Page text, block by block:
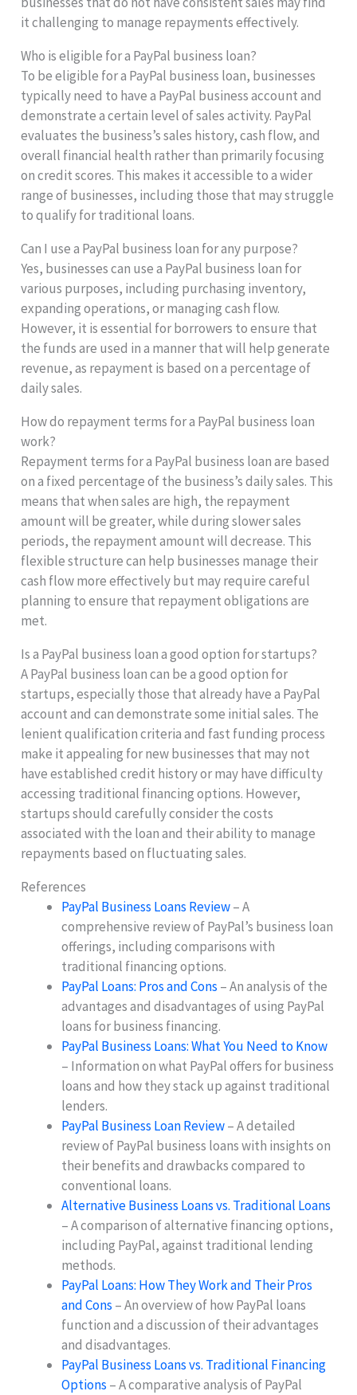
it challenging to manage repayments effectively.
Who is eligible for a PayPal business loan?
To be eligible for a PayPal business loan, businesses
typically need to have a PayPal business account and
demonstrate a certain level of sales activity. PayPal
evaluates the business’s sales history, cash flow, and
overall financial health rather than primarily focusing
on credit scores. This makes it accessible to a wider
range of businesses, including those that may struggle
to qualify for traditional loans.
Can I use a PayPal business loan for any purpose?
Yes, businesses can use a PayPal business loan for
various purposes, including purchasing inventory,
expanding operations, or managing cash flow.
However, it is essential for borrowers to ensure that
the funds are used in a manner that will help generate
revenue, as repayment is based on a percentage of
daily sales.
How do repayment terms for a PayPal business loan
work?
Repayment terms for a PayPal business loan are based
on a fixed percentage of the business’s daily sales. This
means that when sales are high, the repayment
amount will be greater, while during slower sales
periods, the repayment amount will decrease. This
flexible structure can help businesses manage their
cash flow more effectively but may require careful
planning to ensure that repayment obligations are
met.
Is a PayPal business loan a good option for startups?
A PayPal business loan can be a good option for
startups, especially those that already have a PayPal
account and can demonstrate some initial sales. The
lenient qualification criteria and fast funding process
make it appealing for new businesses that may not
have established credit history or may have difficulty
accessing traditional financing options. However,
startups should carefully consider the costs
associated with the loan and their ability to manage
repayments based on fluctuating sales.
References
PayPal Business Loans Review– A
comprehensive review of PayPal’s business loan
offerings, including comparisons with
traditional financing options.
PayPal Loans: Pros and Cons – An analysis of the
advantages and disadvantages of using PayPal
loans for business financing.
PayPal Business Loans: What You Need to Know
– Information on what PayPal offers for business
loans and how they stack up against traditional
lenders.
PayPal Business Loan Review– A detailed
review of PayPal business loans with insights on
their benefits and drawbacks compared to
conventional loans.
Alternative Business Loans vs. Traditional Loans
– A comparison of alternative financing options,
including PayPal, against traditional lending
methods.
PayPal Loans: How They Work and Their Pros
and Cons – An overview of how PayPal loans
function and a discussion of their advantages
and disadvantages.
PayPal Business Loans vs. Traditional Financing
Options – A comparative analysis of PayPal